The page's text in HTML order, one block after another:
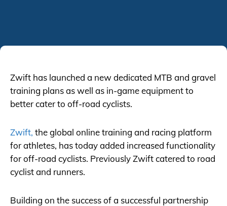
Zwift has launched a new dedicated MTB and gravel
training plans as well as in-game equipment to
better cater to off-road cyclists.
Zwift, the global online training and racing platform
for athletes, has today added increased functionality
for off-road cyclists. Previously Zwift catered to road
cyclist and runners.
Building on the success of a successful partnership